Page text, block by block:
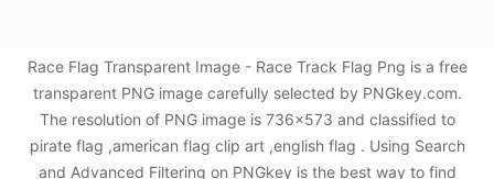
Race Flag Transparent Image - Race Track Flag Png is a free
transparent PNG image carefully selected by PNGkey.com.
The resolution of PNG image is 736x573 and classified to
pirate flag ,american flag clip art ,english flag . Using Search
and Advanced Filtering on PNGkey is the best way to find